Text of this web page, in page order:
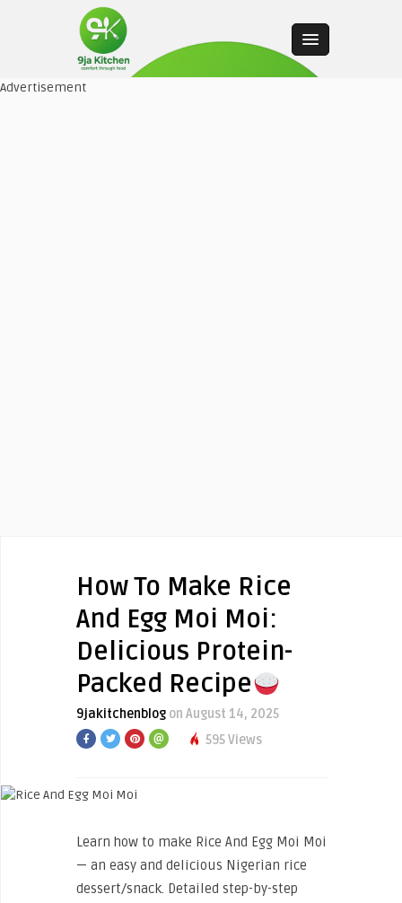
Advertisement
How To Make Rice
And Egg Moi Moi:
Delicious Protein-
Packed Recipe
9jakitchenblog on August 14, 2025
595 Views
Learn how to make Rice And Egg Moi Moi
— an easy and delicious Nigerian rice
dessert/snack. Detailed step-by-step